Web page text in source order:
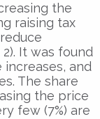
the
raising tax
It was found
and
The share
the price
few (7%) are